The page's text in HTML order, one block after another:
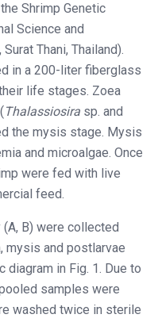
Shrimp Genetic
Science and
Thani, Thailand).
in a 200-liter fiberglass
life stages. Zoea
Thalassiosira sp. and
the mysis stage. Mysis
and microalgae. Once
were fed with live
feed.
B) were collected
mysis and postlarvae
diagram in Fig. 1. Due to
samples were
washed twice in sterile